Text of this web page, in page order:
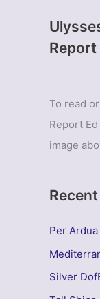
Report
To read
Report
image
Per
Silver